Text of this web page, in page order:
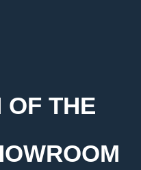
OF THE